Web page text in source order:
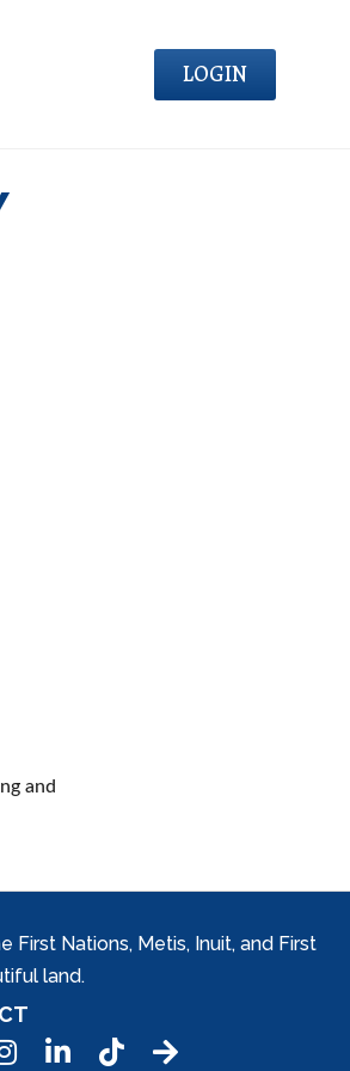
LOGIN
and
Nations, Metis, Inuit, and First
land.
LinkedInTic Tok